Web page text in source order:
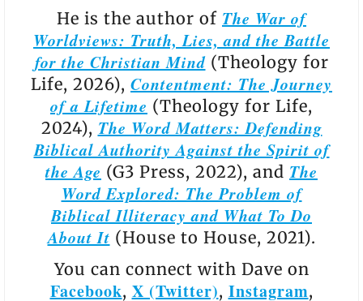
He is the author of The War of
Worldviews: Truth, Lies, and the Battle
for the Christian Mind(Theology for
Life, 2026), Contentment: The Journey
of a Lifetime (Theology for Life,
2024), The Word Matters: Defending
Biblical Authority Against the Spirit of
the Age (G3 Press, 2022), and The
Word Explored: The Problem of
Biblical Illiteracy and What To Do
About It (House to House, 2021).
You can connect with Dave on
Facebook, X (Twitter), Instagram,